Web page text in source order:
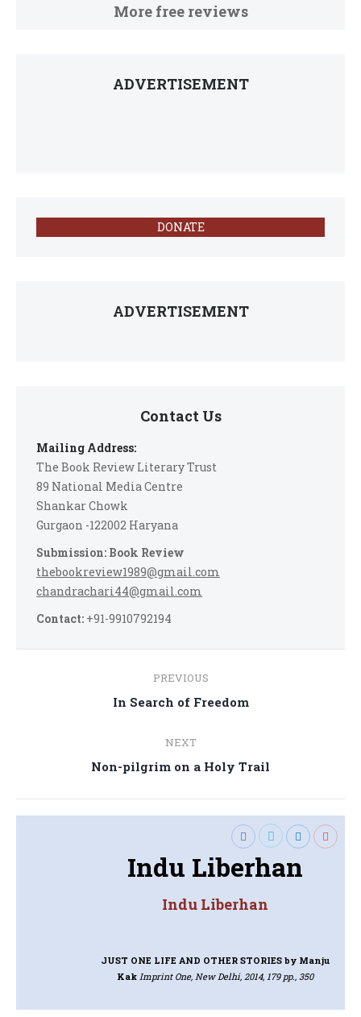
More free reviews
ADVERTISEMENT
DONATE
ADVERTISEMENT
Contact Us
Mailing Address:
The Book Review Literary Trust
89 National Media Centre
Shankar Chowk
Gurgaon -122002 Haryana
Submission: Book Review
thebookreview1989@gmail.com
chandrachari44@gmail.com
Contact: +91-9910792194
navigation
PREVIOUS
Previous
In Search of Freedom
NEXT
Next
Non-pilgrim on a Holy Trail
Indu Liberhan
Indu Liberhan
JUST ONE LIFE AND OTHER STORIES by Manju
Kak Imprint One, New Delhi, 2014, 179 pp., 350